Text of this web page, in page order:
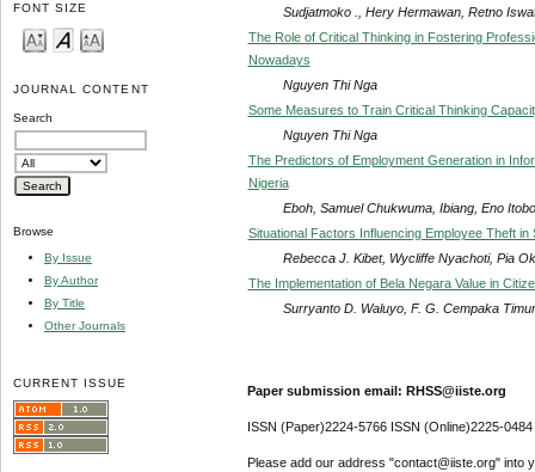
FONT SIZE
JOURNAL CONTENT
Search
Browse
By Issue
By Author
By Title
Other Journals
CURRENT ISSUE
Sudjatmoko ., Hery Hermawan, Retno
The Role of Critical Thinking in Fostering
Nowadays
Nguyen Thi Nga
Some Measures to Train Critical Thinking
Nguyen Thi Nga
The Predictors of Employment Generation in
Nigeria
Eboh, Samuel Chukwuma, Ibiang, Eno
Situational Factors Influencing Employee Theft
Rebecca J. Kibet, Wycliffe Nyachoti, Pia
The Implementation of Bela Negara Value in
Surryanto D. Waluyo, F. G. Cempaka Timur
Paper submission email: RHSS@iiste.org
ISSN (Paper)2224-5766 ISSN (Online)2225-0484
Please add our address "contact@iiste.org" into